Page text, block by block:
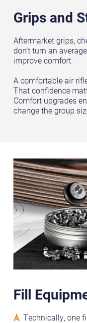
Grips and
Aftermarket grips,
don’t turn an
improve comfort.
A comfortable air
That confidence
Comfort upgrades
change the group
Fill
Technically, one